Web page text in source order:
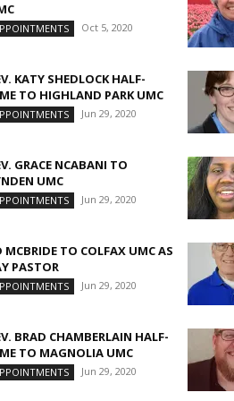
Oct 5, 2020
KATY SHEDLOCK HALF-
TO HIGHLAND PARK UMC
Jun 29, 2020
GRACE NCABANI TO
UMC
Jun 29, 2020
MCBRIDE TO COLFAX UMC AS
PASTOR
Jun 29, 2020
BRAD CHAMBERLAIN HALF-
TO MAGNOLIA UMC
Jun 29, 2020